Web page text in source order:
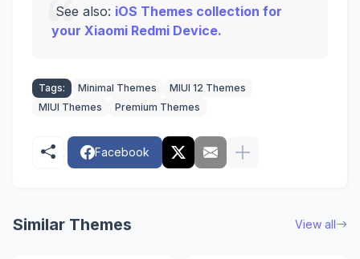
See also: iOS Themes collection for
your Xiaomi Redmi Device.
Tags: Minimal Themes
MIUI 12 Themes
MIUI Themes
Premium Themes
Facebook
Similar Themes View all